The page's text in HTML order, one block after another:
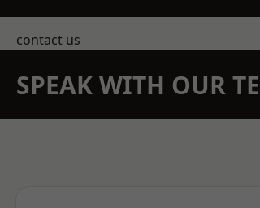
contact us
SPEAK WITH OUR